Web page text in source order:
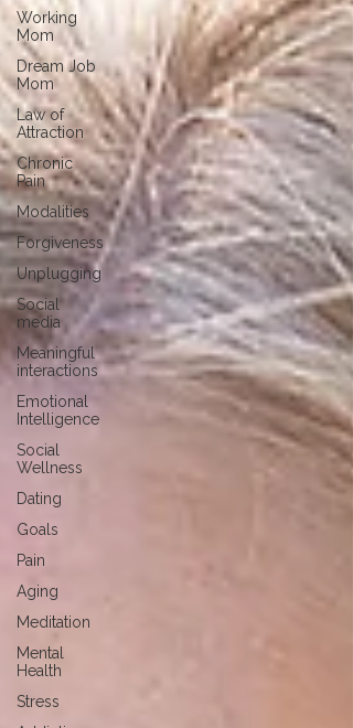
Working
Mom
Dream Job
Mom
Law of
Attraction
Chronic
Pain
Modalities
Forgiveness
Unplugging
Social
media
Meaningful
interactions
Emotional
Intelligence
Social
Wellness
Dating
Goals
Pain
Aging
Meditation
Mental
Health
Stress